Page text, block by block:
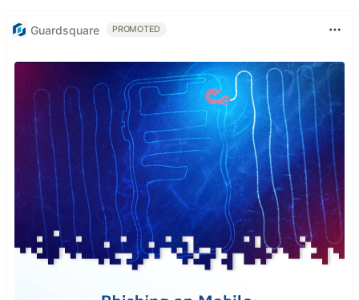
Guardsquare PROMOTED